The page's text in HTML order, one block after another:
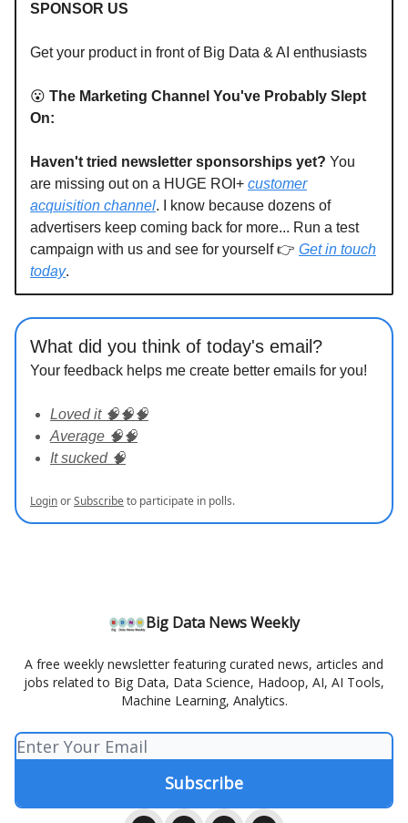
SPONSOR US
Get your product in front of Big Data & AI enthusiasts
😮 The Marketing Channel You've Probably Slept
On:
Haven't tried newsletter sponsorships yet? You
are missing out on a HUGE ROI+ customer
acquisition channel. I know because dozens of
advertisers keep coming back for more... Run a test
campaign with us and see for yourself 👉 Get in touch
today.
What did you think of today's email?
Your feedback helps me create better emails for you!
Loved it 🧠🧠🧠
Average 🧠🧠
It sucked 🧠
LoginorSubscribeto participate in polls.
Big Data News Weekly
A free weekly newsletter featuring curated news, articles and
jobs related to Big Data, Data Science, Hadoop, AI, AI Tools,
Machine Learning, Analytics.